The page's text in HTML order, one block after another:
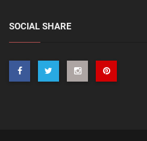
SOCIAL SHARE